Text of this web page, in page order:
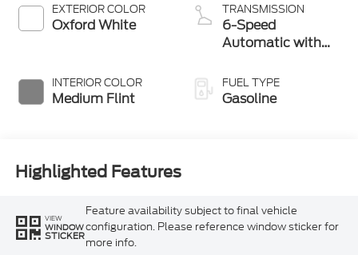
EXTERIOR COLOR
Oxford White
INTERIOR COLOR
Medium Flint
TRANSMISSION
6-Speed
Automatic with
FUEL TYPE
Gasoline
Highlighted Features
VIEW
WINDOW
STICKER
Feature availability subject to final vehicle
configuration. Please reference window sticker for
more info.